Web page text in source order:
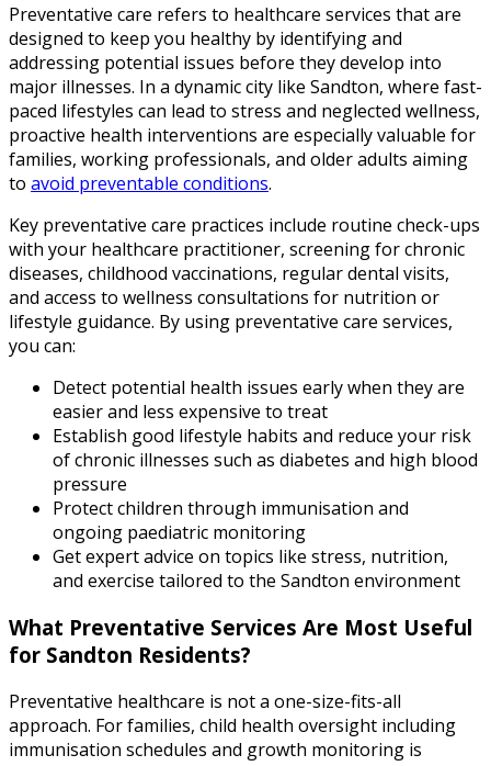
Preventative care refers to healthcare services that are
designed to keep you healthy by identifying and
addressing potential issues before they develop into
major illnesses. In a dynamic city like Sandton, where fast-
paced lifestyles can lead to stress and neglected wellness,
proactive health interventions are especially valuable for
families, working professionals, and older adults aiming
to avoid preventable conditions.
Key preventative care practices include routine check-ups
with your healthcare practitioner, screening for chronic
diseases, childhood vaccinations, regular dental visits,
and access to wellness consultations for nutrition or
lifestyle guidance. By using preventative care services,
you can:
Detect potential health issues early when they are
easier and less expensive to treat
Establish good lifestyle habits and reduce your risk
of chronic illnesses such as diabetes and high blood
pressure
Protect children through immunisation and
ongoing paediatric monitoring
Get expert advice on topics like stress, nutrition,
and exercise tailored to the Sandton environment
What Preventative Services Are Most Useful
for Sandton Residents?
Preventative healthcare is not a one-size-fits-all
approach. For families, child health oversight including
immunisation schedules and growth monitoring is